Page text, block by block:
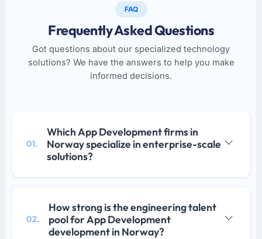
FAQ
Frequently Asked Questions
Got questions about our specialized technology
solutions? We have the answers to help you make
informed decisions.
01.
Which App Development firms in
Norway specialize in enterprise-scale
solutions?
02.
How strong is the engineering talent
pool for App Development
development in Norway?